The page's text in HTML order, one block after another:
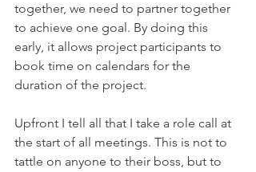
together, we need to partner together
to achieve one goal. By doing this
early, it allows project participants to
book time on calendars for the
duration of the project.
Upfront I tell all that I take a role call at
the start of all meetings. This is not to
tattle on anyone to their boss, but to